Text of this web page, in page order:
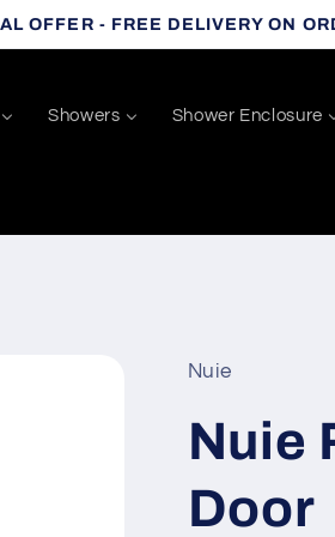
OFFER - FREE DELIVERY ON
Showers Shower Enclosure
Nuie
Nuie
Door